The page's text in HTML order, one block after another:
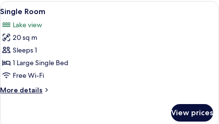
View
all
photos
for
Single
Room
4
Single Room
Lake view
20 sq m
Sleeps 1
1 Large Single Bed
Free Wi-Fi
More details
More
View prices